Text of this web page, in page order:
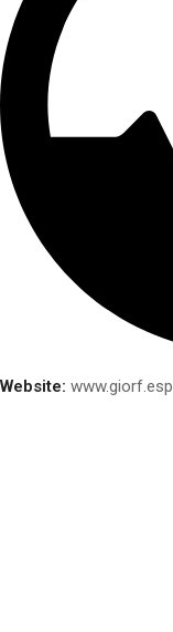
Website: www.giorf.esp